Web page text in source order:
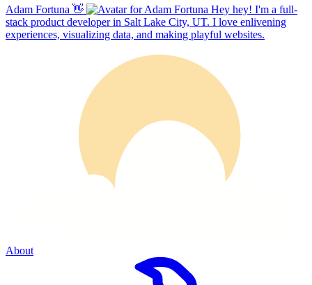
Adam Fortuna 👋
Hey hey! I'm a full-
stack product developer in Salt Lake City, UT. I love enlivening
experiences, visualizing data, and making playful websites.
About